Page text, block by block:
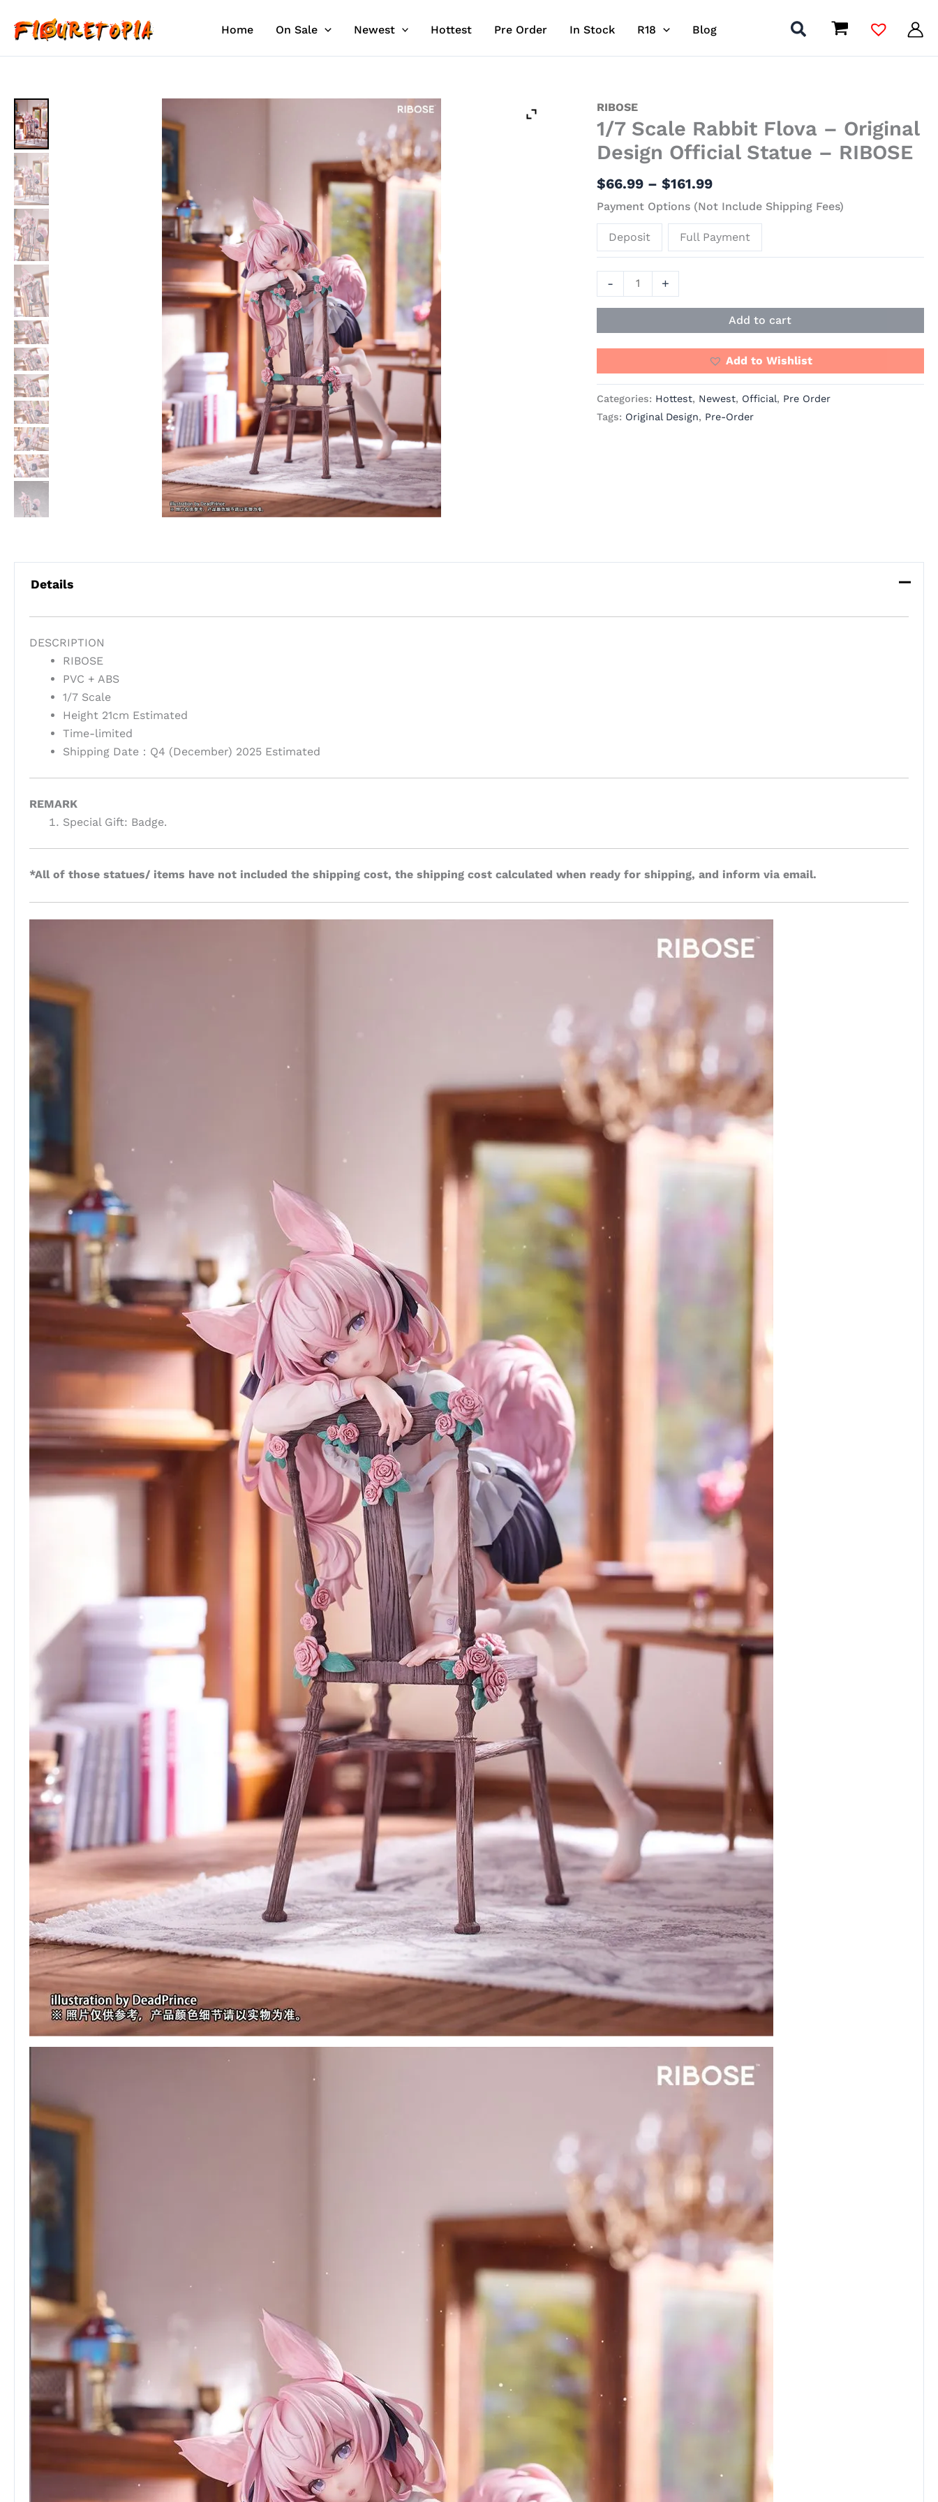
content
Home On Sale Newest Hottest Pre Order In Stock R18 Blog
RIBOSE
1/7 Scale Rabbit Flova – Original
Design Official Statue – RIBOSE
$66.99 – $161.99
range:
$66.99
through
$161.99
Payment Options (Not Include Shipping Fees)
Deposit Full Payment
-
1/7
Scale
Rabbit
Flova
-
Design
Official
Statue
-
RIBOSE
quantity
+
Add to cart
Add to Wishlist
Categories: Hottest, Newest, Official, Pre Order
Tags: Original Design, Pre-Order
Details
DESCRIPTION
RIBOSE
PVC + ABS
1/7 Scale
Height 21cm Estimated
Time-limited
Shipping Date：Q4 (December) 2025 Estimated
REMARK
Special Gift: Badge.
*All of those statues/ items have not included the shipping cost, the shipping cost calculated when ready for shipping, and inform via email.